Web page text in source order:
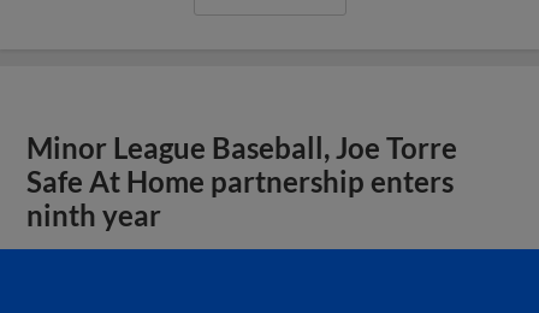
Minor League Baseball, Joe Torre
Safe At Home partnership enters
ninth year